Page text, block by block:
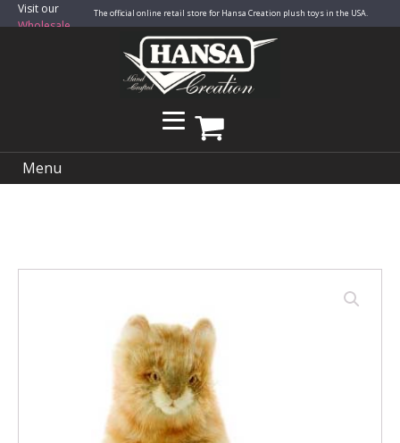
Visit our
Wholesale
The official online retail store for Hansa Creation plush toys in the USA.
Menu